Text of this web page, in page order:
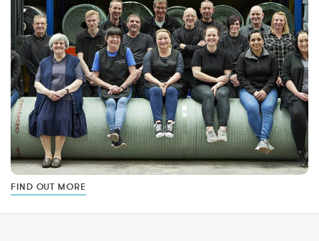
FIND OUT MORE